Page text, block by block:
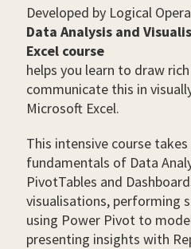
Developed by Logical
Data Analysis and
Excel course
helps you learn to draw
communicate this in
Microsoft Excel.
This intensive course
fundamentals of Data
PivotTables and
visualisations, performing
using Power Pivot to
presenting insights with